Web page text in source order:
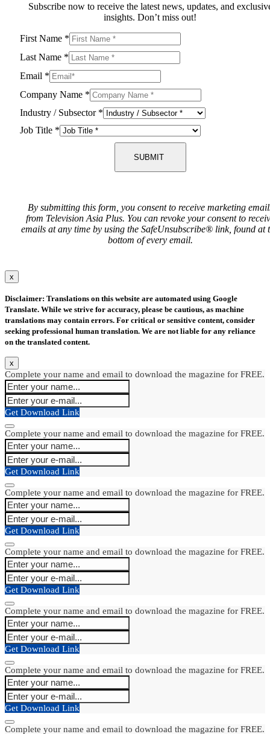
Subscribe now to receive the latest news, updates, and
insights. Don’t miss out!
First Name *
Last Name *
Email *
Company Name *
Industry / Subsector *
Job Title *
SUBMIT
By submitting this form, you consent to receive marketing
from Television Asia Plus. You can revoke your consent to
emails at any time by using the SafeUnsubscribe® link, found at
bottom of every email.
x
Disclaimer: Translations on this website are automated using Google
Translate. While we strive for accuracy, please be cautious, as machine
translations may contain errors. For critical or sensitive content, consider
seeking professional human translation. We are not liable for any reliance
on the translated content.
x
Complete your name and email to download the magazine for FREE.
Get Download Link
Complete your name and email to download the magazine for FREE.
Get Download Link
Complete your name and email to download the magazine for FREE.
Get Download Link
Complete your name and email to download the magazine for FREE.
Get Download Link
Complete your name and email to download the magazine for FREE.
Get Download Link
Complete your name and email to download the magazine for FREE.
Get Download Link
Complete your name and email to download the magazine for FREE.